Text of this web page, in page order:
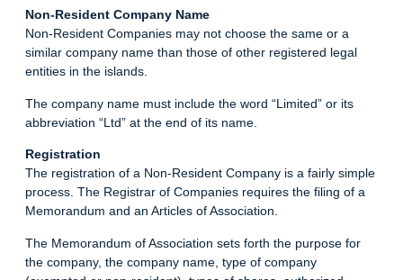
Non-Resident Company Name
Non-Resident Companies may not choose the same or a
similar company name than those of other registered legal
entities in the islands.
The company name must include the word “Limited” or its
abbreviation “Ltd” at the end of its name.
Registration
The registration of a Non-Resident Company is a fairly simple
process. The Registrar of Companies requires the filing of a
Memorandum and an Articles of Association.
The Memorandum of Association sets forth the purpose for
the company, the company name, type of company